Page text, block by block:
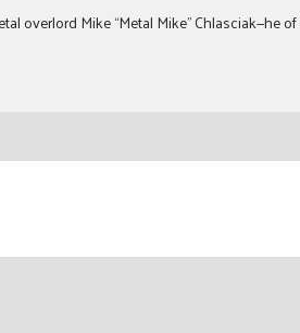
overlord Mike “Metal Mike” Chlasciak—he